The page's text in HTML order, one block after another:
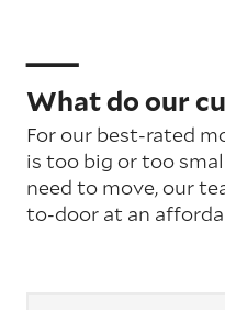
What do our
For our best-rated
is too big or too
need to move, our
to-door at an